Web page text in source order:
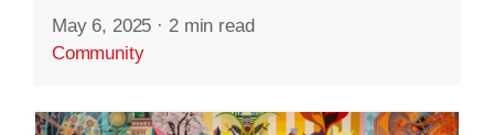
May 6, 2025 · 2 min read
Community